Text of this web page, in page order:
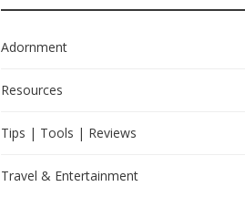
Adornment
Resources
Tips | Tools | Reviews
Travel & Entertainment